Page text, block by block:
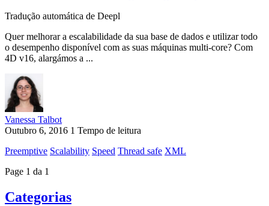
Tradução automática de Deepl
Quer melhorar a escalabilidade da sua base de dados e utilizar todo
o desempenho disponível com as suas máquinas multi-core? Com
4D v16, alargámos a ...
Vanessa Talbot
Outubro 6, 2016 1 Tempo de leitura
Preemptive Scalability Speed Thread safe XML
Page 1 da 1
Categorias